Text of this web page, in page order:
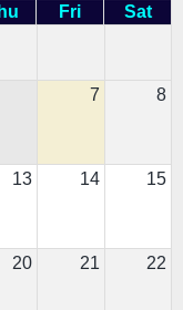
Fri Sat
7 8
13 14 15
20 21 22